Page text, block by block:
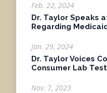
Feb. 22, 2024
Dr. Taylor Speaks
Regarding
Jan. 29, 2024
Dr. Taylor Voices
Consumer Lab
Nov. 7, 2023